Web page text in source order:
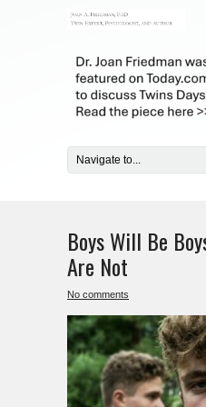
Boys Will Be
Are Not
No comments